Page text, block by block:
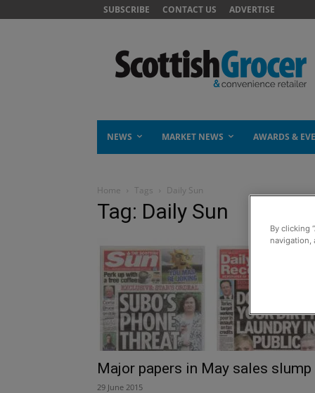
SUBSCRIBE CONTACT US ADVERTISE
NEWS MARKET NEWS AWARDS &
Home Tags Daily Sun
Tag: Daily Sun
Major papers in May sales slump
29 June 2015
By clicking
navigation,